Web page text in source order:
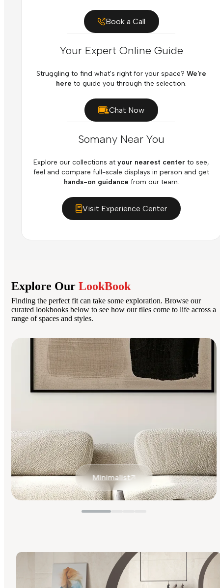
Book a Call
Your Expert Online Guide
Struggling to find what's right for your space? We're
here to guide you through the selection.
Chat Now
Somany Near You
Explore our collections at your nearest center to see,
feel and compare full-scale displays in person and get
hands-on guidance from our team.
Visit Experience Center
Explore Our LookBook
Finding the perfect fit can take some exploration. Browse our
curated lookbooks below to see how our tiles come to life across a
range of spaces and styles.
Minimalist